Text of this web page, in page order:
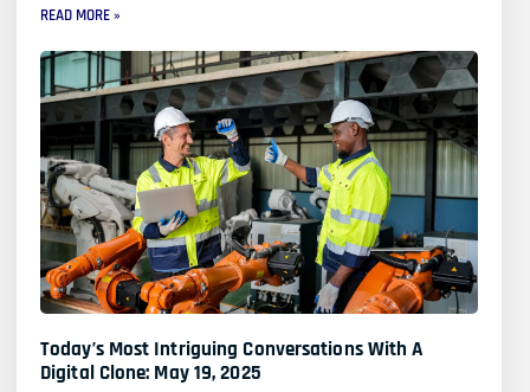
READ MORE »
Today’s Most Intriguing Conversations With A
Digital Clone: May 19, 2025